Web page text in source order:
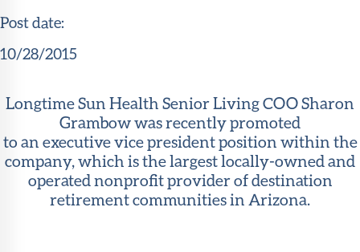
Post date:
10/28/2015
Longtime Sun Health Senior Living COO Sharon
Grambow was recently promoted
to an executive vice president position within the
company, which is the largest locally-owned and
operated nonprofit provider of destination
retirement communities in Arizona.